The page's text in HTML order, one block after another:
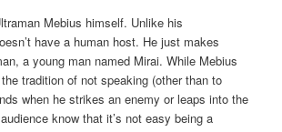
Mebius himself. Unlike his
have a human host. He just makes
a young man named Mirai. While Mebius
tradition of not speaking (other than to
when he strikes an enemy or leaps into the
know that it’s not easy being a